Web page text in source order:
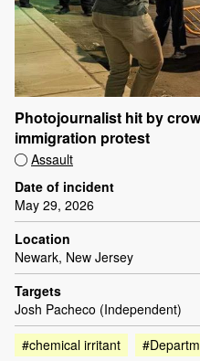
Photojournalist hit by
immigration protest
Assault
Date of incident
May 29, 2026
Location
Newark, New Jersey
Targets
Josh Pacheco (Independent)
#chemical irritant